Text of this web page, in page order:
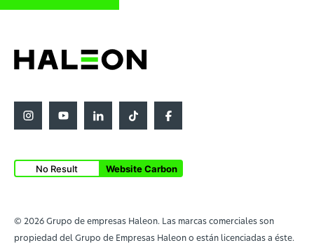
No Result Website Carbon
© 2026 Grupo de empresas Haleon. Las marcas comerciales son
propiedad del Grupo de Empresas Haleon o están licenciadas a éste.